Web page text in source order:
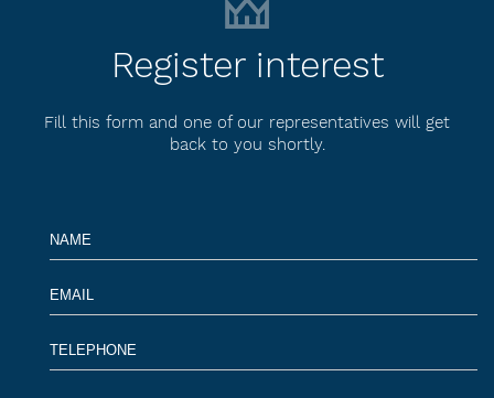
Register interest
Fill this form and one of our representatives will get
back to you shortly.